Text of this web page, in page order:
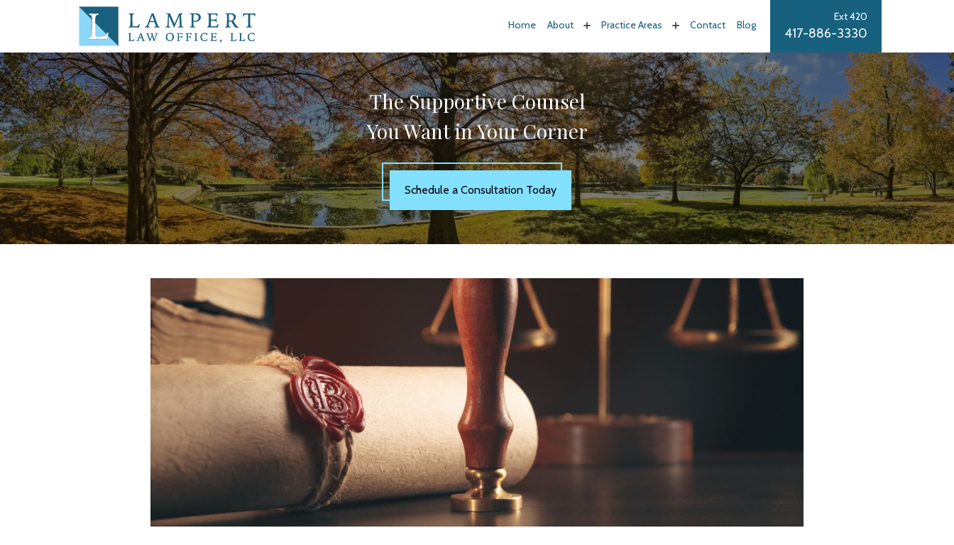
Home About Practice Areas Contact Blog
Ext 420
417-886-3330
The Supportive Counsel
You Want in Your Corner
Schedule a Consultation Today